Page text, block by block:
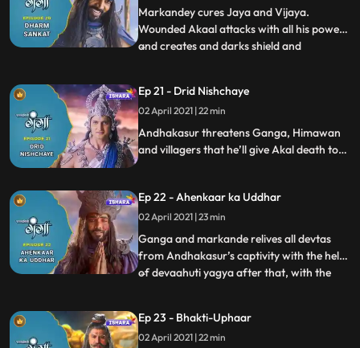
check their horoscope and find
Markandey cures Jaya and Vijaya.
Wounded Akaal attacks with all his powers
and creates and darks shield and
prey to Akaals trap.Himavan and
Mainavati come to help her daughter and
villagers. Andhkasur comes to warns G
...
Ep 21 - Drid Nishchaye
02 April 2021 | 22 min
Andhakasur threatens Ganga, Himawan
and villagers that he’ll give Akal death to
Rishi kumar Markande run towards Rudra
kshetra to do Dev Aahuti yagya in order to
save everyone from Akal mrityu.
Ep 22 - Ahenkaar ka Uddhar
02 April 2021 | 23 min
Ganga and markande relives all devtas
from Andhakasur’s captivity with the help
of devaahuti yagya after that, with the
in discovering maha mrityunjay mantra.
They stop unbridled Akal with the divine
...
Ep 23 - Bhakti-Uphaar
02 April 2021 | 22 min